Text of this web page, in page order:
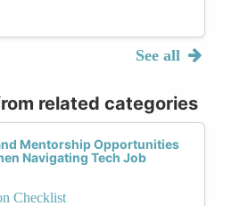
See all
related categories
Mentorship Opportunities
Navigating Tech Job
Checklist